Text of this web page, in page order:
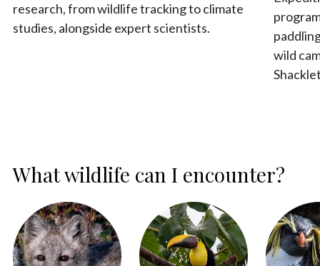
research, from wildlife tracking to climate
studies, alongside expert scientists.
wild
What wildlife can I encounter?